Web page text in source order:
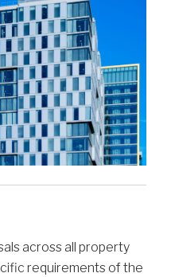
across all property
requirements of the